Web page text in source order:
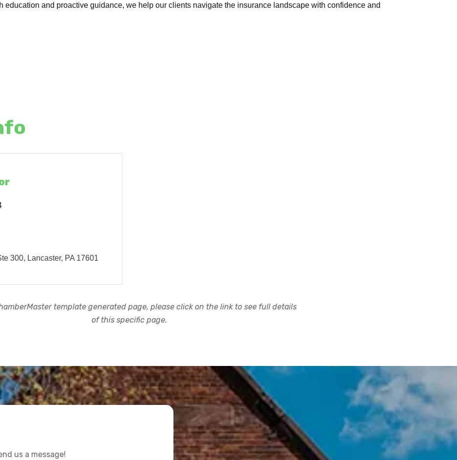
education and proactive guidance, we help our clients navigate the insurance landscape with confidence and
300
Lancaster PA 17601
template generated page, please click on the link to see full details
of this specific page.
us a message!